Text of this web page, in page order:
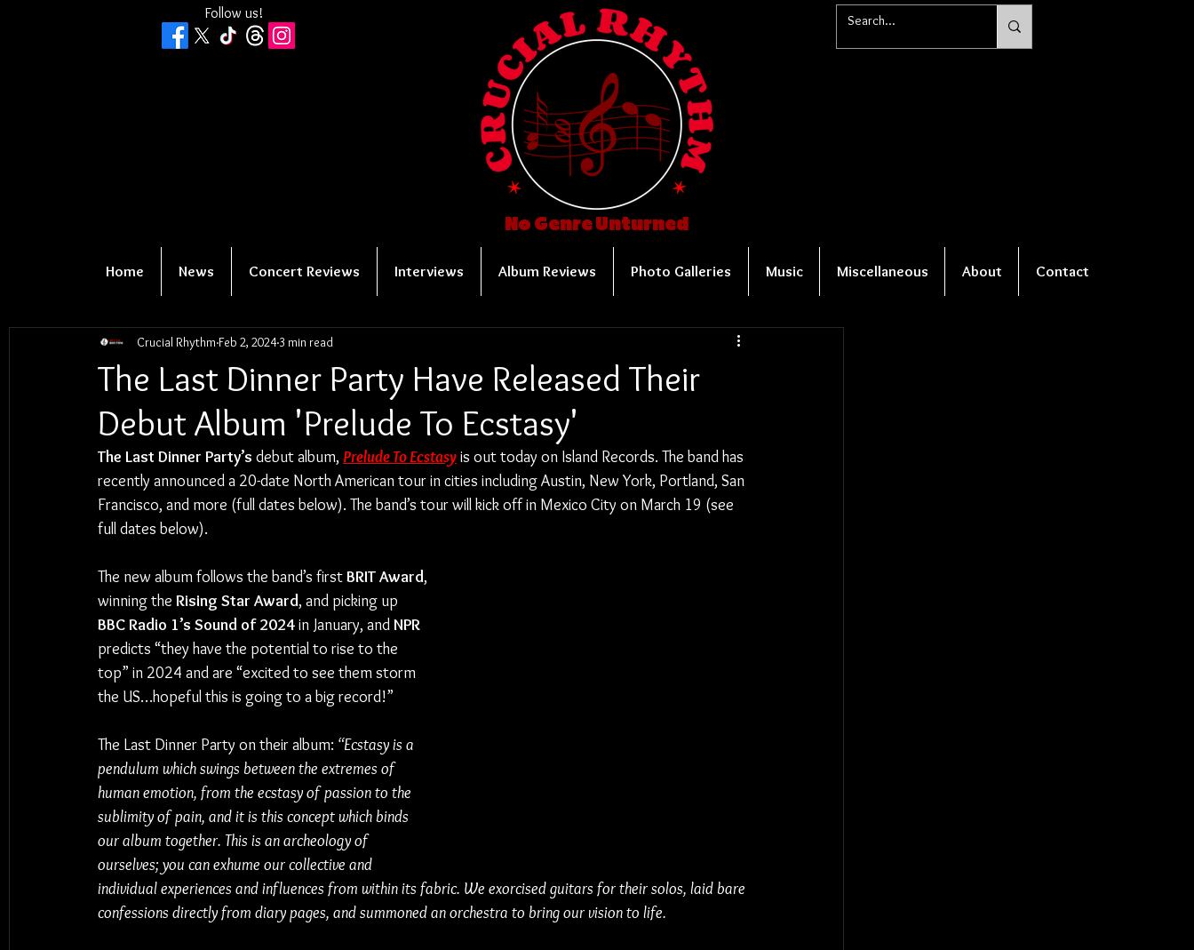
Follow us!
No Genre Unturned
Home News Concert Reviews Interviews Album Reviews Photo Galleries Music Miscellaneous About Contact
The Last Dinner Party Have Released Their
Debut Album 'Prelude To Ecstasy'
Crucial Rhythm Feb 2, 2024 3 min read
The Last Dinner Party’s debut album, Prelude To Ecstasy is out today on Island Records. The band has
recently announced a 20-date North American tour in cities including Austin, New York, Portland, San
Francisco, and more (full dates below). The band’s tour will kick off in Mexico City on March 19 (see
full dates below).
The new album follows the band’s first BRIT Award,
winning the Rising Star Award, and picking up
BBC Radio 1’s Sound of 2024 in January, and NPR
predicts “they have the potential to rise to the
top” in 2024 and are “excited to see them storm
the US…hopeful this is going to a big record!”
The Last Dinner Party on their album: “Ecstasy is a
pendulum which swings between the extremes of
human emotion, from the ecstasy of passion to the
sublimity of pain, and it is this concept which binds
our album together. This is an archeology of
ourselves; you can exhume our collective and
individual experiences and influences from within its fabric. We exorcised guitars for their solos, laid bare
confessions directly from diary pages, and summoned an orchestra to bring our vision to life.